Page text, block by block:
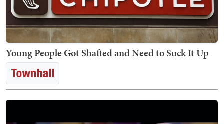
Young People Got Shafted and Need to Suck It Up